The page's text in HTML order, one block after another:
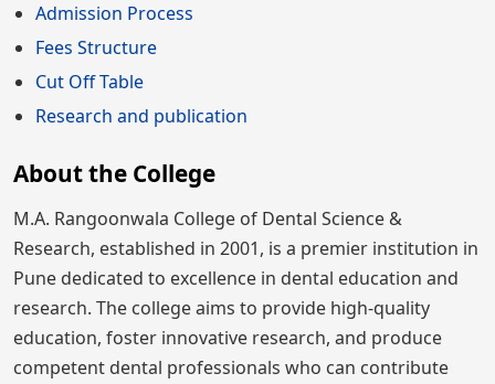
Admission Process
Fees Structure
Cut Off Table
Research and publication
About the College
M.A. Rangoonwala College of Dental Science &
Research, established in 2001, is a premier institution in
Pune dedicated to excellence in dental education and
research. The college aims to provide high-quality
education, foster innovative research, and produce
competent dental professionals who can contribute